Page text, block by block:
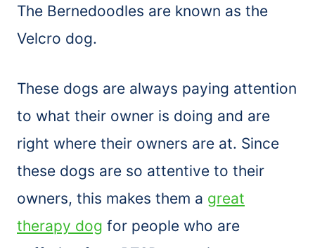
The Bernedoodles are known as the
Velcro dog.
These dogs are always paying attention
to what their owner is doing and are
right where their owners are at. Since
these dogs are so attentive to their
owners, this makes them a great
therapy dog for people who are